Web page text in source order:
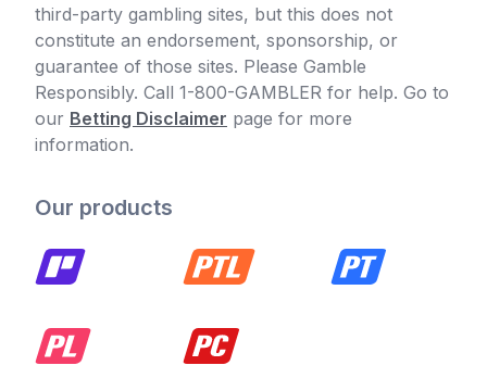
third-party gambling sites, but this does not
constitute an endorsement, sponsorship, or
guarantee of those sites. Please Gamble
Responsibly. Call 1-800-GAMBLER for help. Go to
our Betting Disclaimer page for more
information.
Our products